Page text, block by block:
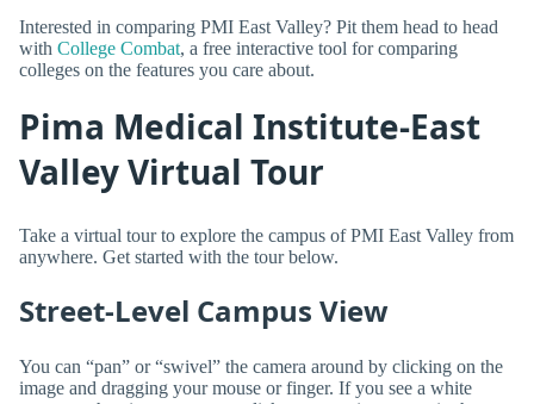
Interested in comparing PMI East Valley? Pit them head to head
with College Combat, a free interactive tool for comparing
colleges on the features you care about.
Pima Medical Institute-East
Valley Virtual Tour
Take a virtual tour to explore the campus of PMI East Valley from
anywhere. Get started with the tour below.
Street-Level Campus View
You can “pan” or “swivel” the camera around by clicking on the
image and dragging your mouse or finger. If you see a white